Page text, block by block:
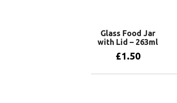
Glass Food Jar
with Lid – 263ml
£1.50